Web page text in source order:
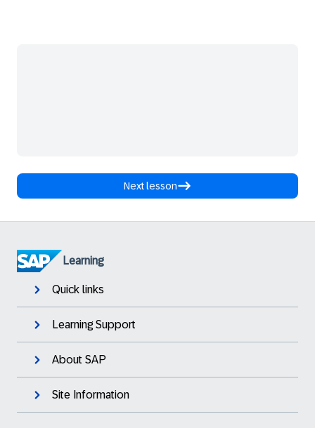
Next lesson
Learning
Quick links
Learning Support
About SAP
Site Information